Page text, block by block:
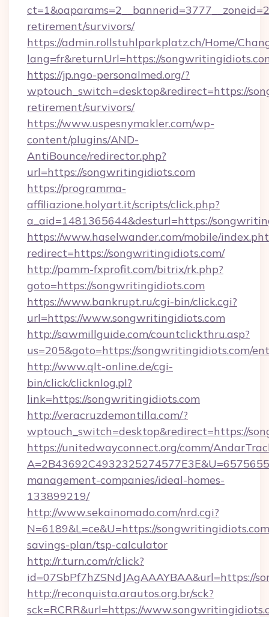
retirement/survivors/
https://admin.rollstuhlparkplatz.ch/Home/
lang=fr&returnUrl=https://
https://jp.ngo-personalmed.org/?
wptouch_switch=desktop&redirect=https://
retirement/survivors/
https://www.uspesnymakler.com/wp-
content/plugins/AND-
AntiBounce/redirector.php?
url=https://songwritingidiots.com
https://programma-
affiliazione.holyart.it/scripts/click.php?
a_aid=1481365644&desturl=https://
https://www.haselwander.com/mobile/
redirect=https://songwritingidiots.com/
http://pamm-fxprofit.com/bitrix/rk.php?
goto=https://songwritingidiots.com
https://www.bankrupt.ru/cgi-bin/click.cgi?
url=https://www.songwritingidiots.com
http://sawmillguide.com/countclickthru.asp?
us=205&goto=https://songwritingidiots.com/
http://www.qlt-online.de/cgi-
bin/click/clicknlog.pl?
link=https://songwritingidiots.com
http://veracruzdemontilla.com/?
wptouch_switch=desktop&redirect=https://
https://unitedwayconnect.org/comm/
management-companies/ideal-homes-
133899219/
http://www.sekainomado.com/nrd.cgi?
N=6189&L=ce&U=https://
savings-plan/tsp-calculator
http://r.turn.com/r/click?
id=07SbPf7hZSNdJAgAAAYBAA&url=https://
http://reconquista.arautos.org.br/sck?
sck=RCRR&url=https://